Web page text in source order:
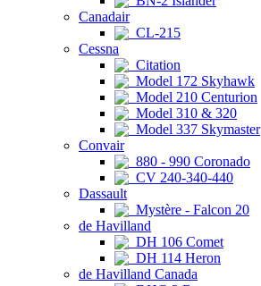
Canadair
CL-215
Cessna
Citation
Model 172 Skyhawk
Model 210 Centurion
Model 310 & 320
Model 337 Skymaster
Convair
880 - 990 Coronado
CV 240-340-440
Dassault
Mystère - Falcon 20
de Havilland
DH 106 Comet
DH 114 Heron
de Havilland Canada